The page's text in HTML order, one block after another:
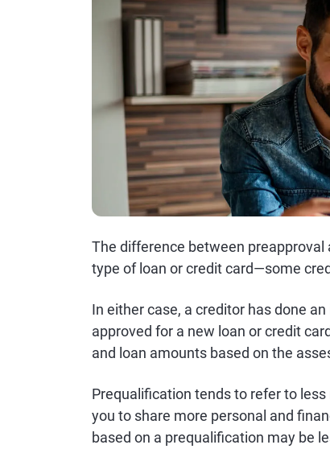
The difference between
type of loan or credit card—some
In either case, a creditor has done
approved for a new loan or credit
and loan amounts based on the
Prequalification tends to refer to
you to share more personal and
based on a prequalification may be